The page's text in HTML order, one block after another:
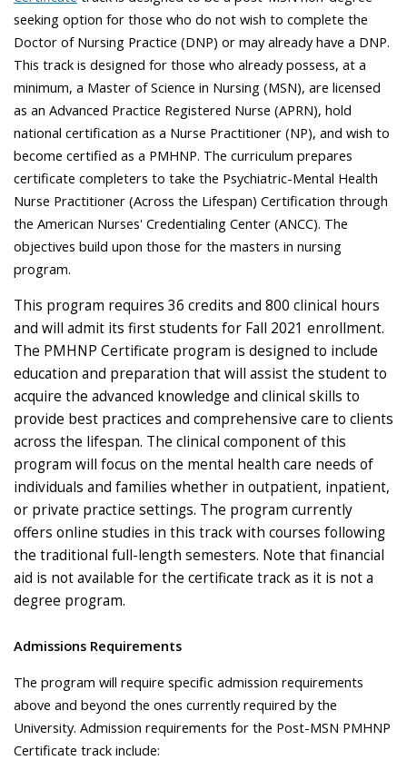
seeking option for those who do not wish to complete the
Doctor of Nursing Practice (DNP) or may already have a DNP.
This track is designed for those who already possess, at a
minimum, a Master of Science in Nursing (MSN), are licensed
as an Advanced Practice Registered Nurse (APRN), hold
national certification as a Nurse Practitioner (NP), and wish to
become certified as a PMHNP. The curriculum prepares
certificate completers to take the Psychiatric-Mental Health
Nurse Practitioner (Across the Lifespan) Certification through
the American Nurses' Credentialing Center (ANCC). The
objectives build upon those for the masters in nursing
program.
This program requires 36 credits and 800 clinical hours
and will admit its first students for Fall 2021 enrollment.
The PMHNP Certificate program is designed to include
education and preparation that will assist the student to
acquire the advanced knowledge and clinical skills to
provide best practices and comprehensive care to clients
across the lifespan. The clinical component of this
program will focus on the mental health care needs of
individuals and families whether in outpatient, inpatient,
or private practice settings. The program currently
offers online studies in this track with courses following
the traditional full-length semesters. Note that financial
aid is not available for the certificate track as it is not a
degree program.
Admissions Requirements
The program will require specific admission requirements
above and beyond the ones currently required by the
University. Admission requirements for the Post-MSN PMHNP
Certificate track include: